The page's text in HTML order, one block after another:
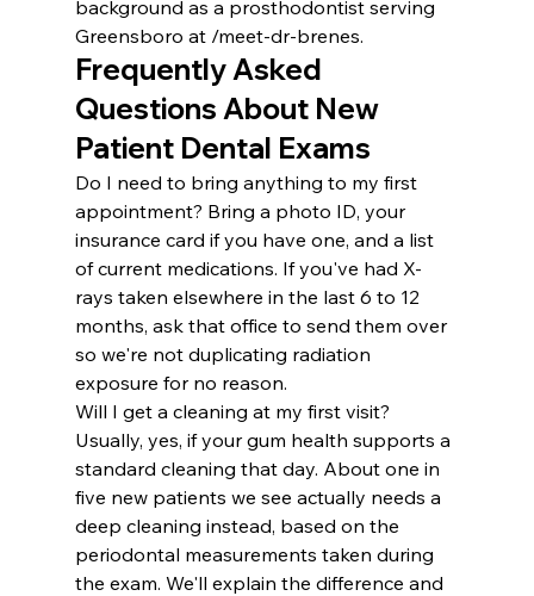
background as a prosthodontist serving
Greensboro at /meet-dr-brenes.
Frequently Asked
Questions About New
Patient Dental Exams
Do I need to bring anything to my first
appointment? Bring a photo ID, your
insurance card if you have one, and a list
of current medications. If you've had X-
rays taken elsewhere in the last 6 to 12
months, ask that office to send them over
so we're not duplicating radiation
exposure for no reason.
Will I get a cleaning at my first visit?
Usually, yes, if your gum health supports a
standard cleaning that day. About one in
five new patients we see actually needs a
deep cleaning instead, based on the
periodontal measurements taken during
the exam. We'll explain the difference and